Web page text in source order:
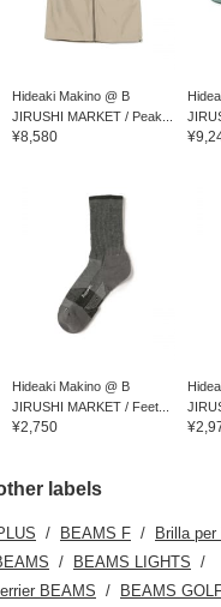
Hideaki Makino @ B
JIRUSHI MARKET / Peak...
¥8,580
Hideaki Makino @ B
JIRUSHI MARKET / Feet...
¥2,750
labels
BEAMS F
Brilla
BEAMS LIGHTS
BEAMS
BEAMS